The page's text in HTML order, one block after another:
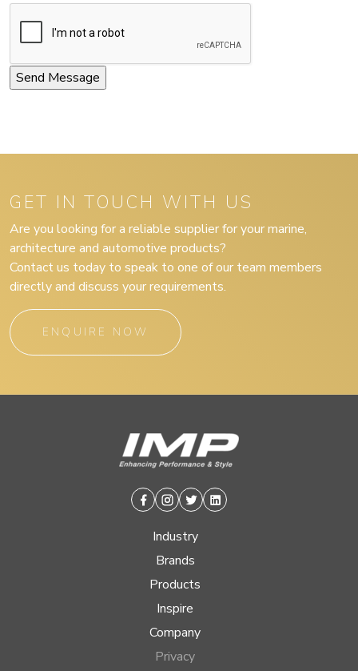
GET IN TOUCH WITH US
Are you looking for a reliable supplier for your marine,
architecture and automotive products?
Contact us today to speak to one of our team members
directly and discuss your requirements.
ENQUIRE NOW
Facebook
Instagram
TwitterLinkedin
Industry
Brands
Products
Inspire
Company
Privacy